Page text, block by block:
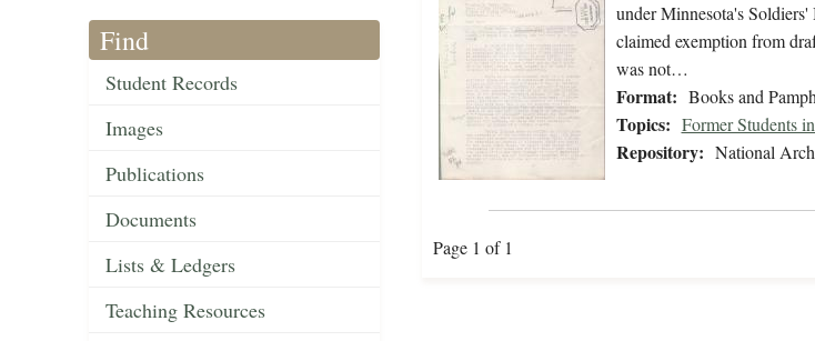
Find
Student Records
Images
Publications
Documents
Lists & Ledgers
Teaching Resources
under Minnesota's
claimed exemption from
was not…
Format: Books and
Topics: Former Students
Repository: National
Page 1 of 1